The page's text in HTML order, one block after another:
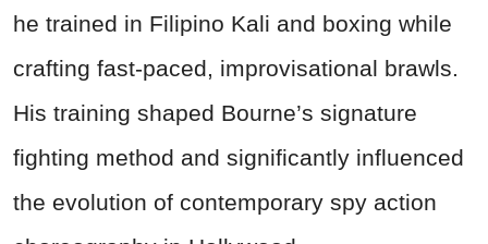
he trained in Filipino Kali and boxing while
crafting fast-paced, improvisational brawls.
His training shaped Bourne’s signature
fighting method and significantly influenced
the evolution of contemporary spy action